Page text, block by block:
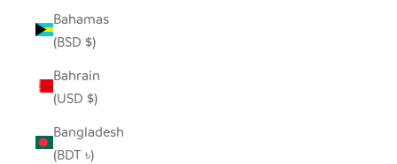
Bahamas
(BSD $)
Bahrain
(USD $)
Bangladesh
(BDT ৳)